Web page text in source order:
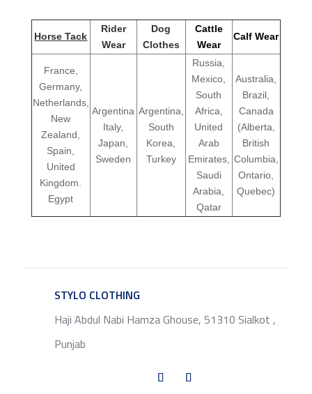
Horse Tack
Rider
Wear
Dog
Clothes
Cattle
Wear
Calf Wear
France,
Germany,
Netherlands,
New
Zealand,
Spain,
United
Kingdom.
Egypt
Argentina
Italy,
Japan,
Sweden
Argentina,
South
Korea,
Turkey
Russia,
Mexico,
South
Africa,
United
Arab
Emirates,
Saudi
Arabia,
Qatar
Australia,
Brazil,
Canada
(Alberta,
British
Columbia,
Ontario,
Quebec)
STYLO CLOTHING
Haji Abdul Nabi Hamza Ghouse, 51310 Sialkot ,
Punjab